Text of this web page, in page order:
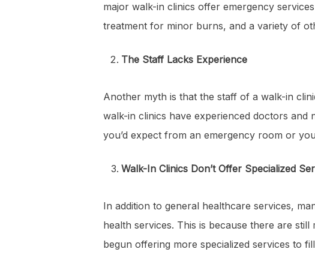
major walk-in clinics offer emergency
treatment for minor burns, and a variety of
The Staff Lacks Experience
Another myth is that the staff of a walk-in
walk-in clinics have experienced doctors and
you’d expect from an emergency room or
Walk-In Clinics Don’t Offer Specialized
In addition to general healthcare services,
health services. This is because there are
begun offering more specialized services to